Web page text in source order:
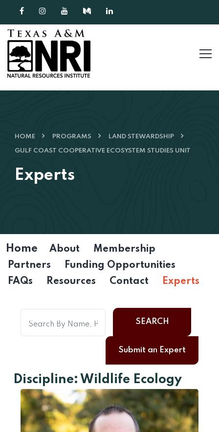
Skip to content
HOME PROGRAMS LAND STEWARDSHIP
GULF COAST COOPERATIVE ECOSYSTEM STUDIES UNIT
Experts
Home About
Membership
Partners
Funding Opportunities
FAQs
Resources Contact Experts
SEARCH
Submit an Expert
Discipline: Wildlife Ecology